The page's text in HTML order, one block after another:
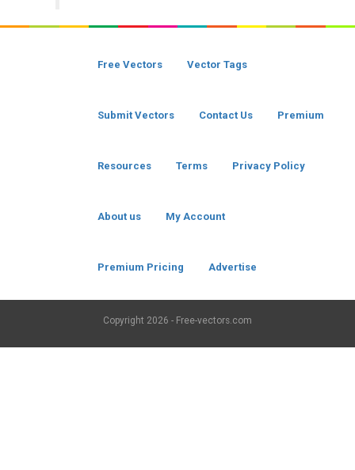
Free Vectors Vector Tags
Submit Vectors Contact Us Premium
Resources Terms Privacy Policy
About us My Account
Premium Pricing Advertise
Copyright 2026 - Free-vectors.com